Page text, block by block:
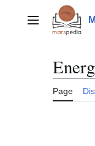
contentMain menu
Page